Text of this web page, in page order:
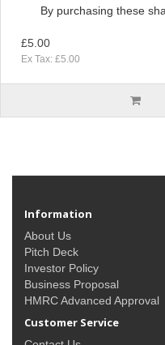
By purchasing these
£5.00
Ex Tax: £5.00
Information
About Us
Pitch Deck
Investor Policy
Business Proposal
HMRC Advanced Approval
Customer Service